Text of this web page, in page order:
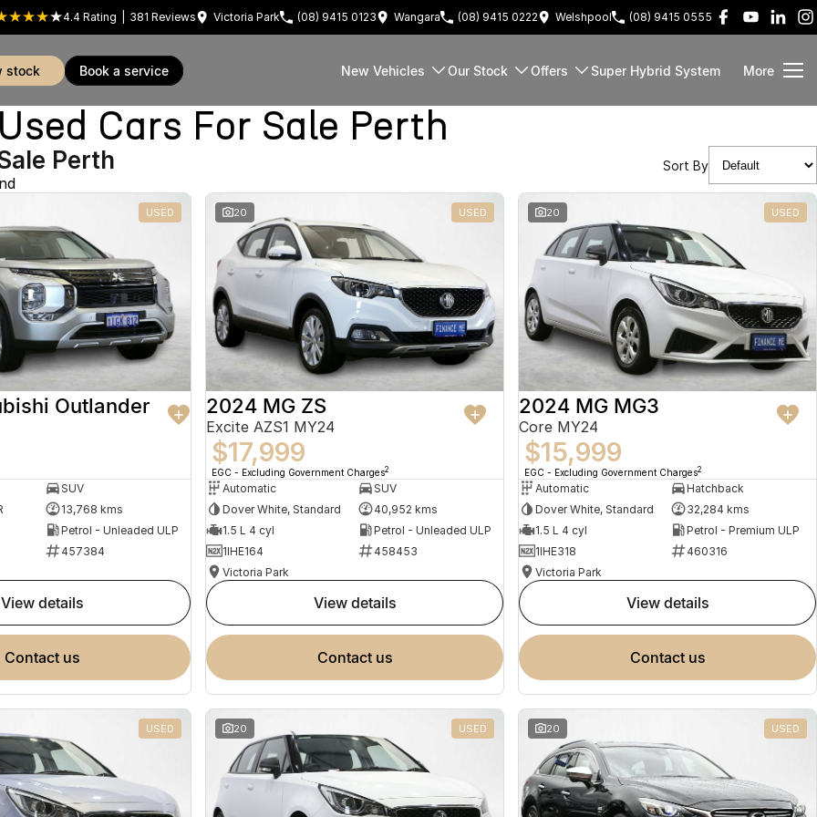
4.4 Rating 381 Reviews Victoria Park (08) 9415 0123 Wangara (08) 9415 0222 Welshpool (08) 9415 0555
stock book a service New Vehicles Our Stock Offers Super Hybrid System More
Cars For Sale Perth
Perth Sort By
USED
Outlander
SUV
13,768 kms
Petrol - Unleaded ULP
457384
view details
contact us
20 USED
2024 MG ZS
Excite AZS1 MY24
$17,999
EGC - Excluding Government Charges2
Automatic
SUV
Dover White, Standard
40,952 kms
1.5 L 4 cyl
Petrol - Unleaded ULP
1IHE164
458453
Victoria Park
view details
contact us
20 USED
2024 MG MG3
Core MY24
$15,999
EGC - Excluding Government Charges2
Automatic
Hatchback
Dover White, Standard
32,284 kms
1.5 L 4 cyl
Petrol - Premium ULP
1IHE318
460316
Victoria Park
view details
contact us
USED 20 USED 20 USED